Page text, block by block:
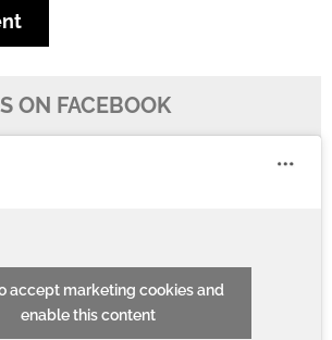
ON FACEBOOK
accept marketing cookies and
enable this content